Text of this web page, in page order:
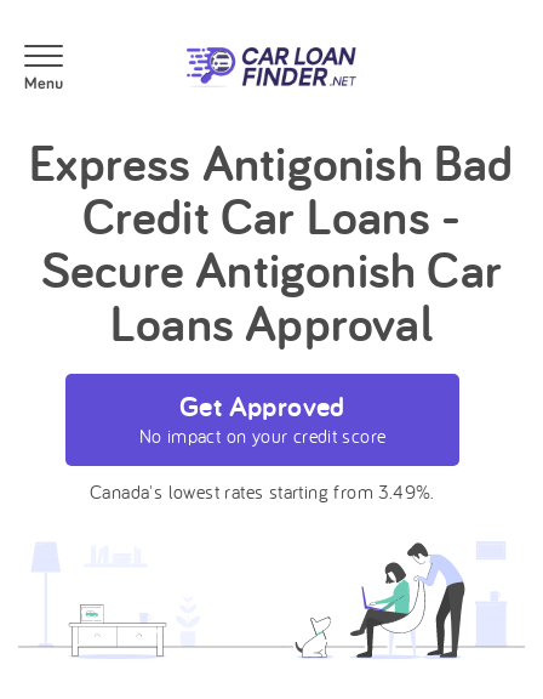
Express Antigonish Bad
Credit Car Loans -
Secure Antigonish Car
Loans Approval
Get Approved
No impact on your credit score
Canada's lowest rates starting from 3.49%.